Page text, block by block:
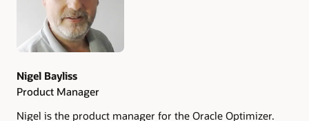
Nigel Bayliss
Product Manager
Nigel is the product manager for the Oracle Optimizer.